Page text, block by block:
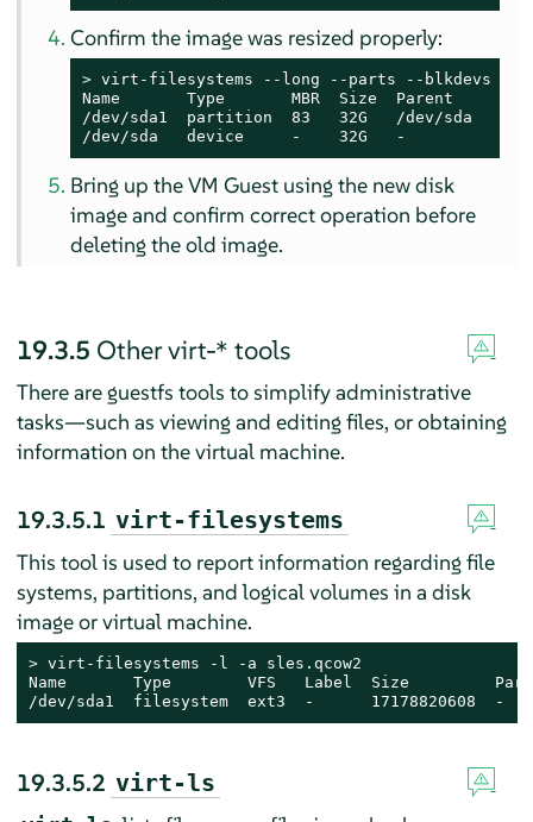
Confirm the image was resized properly:
> virt-filesystems --long --parts --blkdevs -h
Name       Type       MBR  Size  Parent
/dev/sda1  partition  83   32G   /dev/sda
/dev/sda   device     -    32G   -
Bring up the VM Guest using the new disk
image and confirm correct operation before
deleting the old image.
19.3.5 Other virt-* tools
There are guestfs tools to simplify administrative
tasks—such as viewing and editing files, or obtaining
information on the virtual machine.
19.3.5.1 virt-filesystems
This tool is used to report information regarding file
systems, partitions, and logical volumes in a disk
image or virtual machine.
> virt-filesystems -l -a sles.qcow2
Name       Type        VFS   Label  Size
/dev/sda1  filesystem  ext3  -      17178820608  -
19.3.5.2 virt-ls